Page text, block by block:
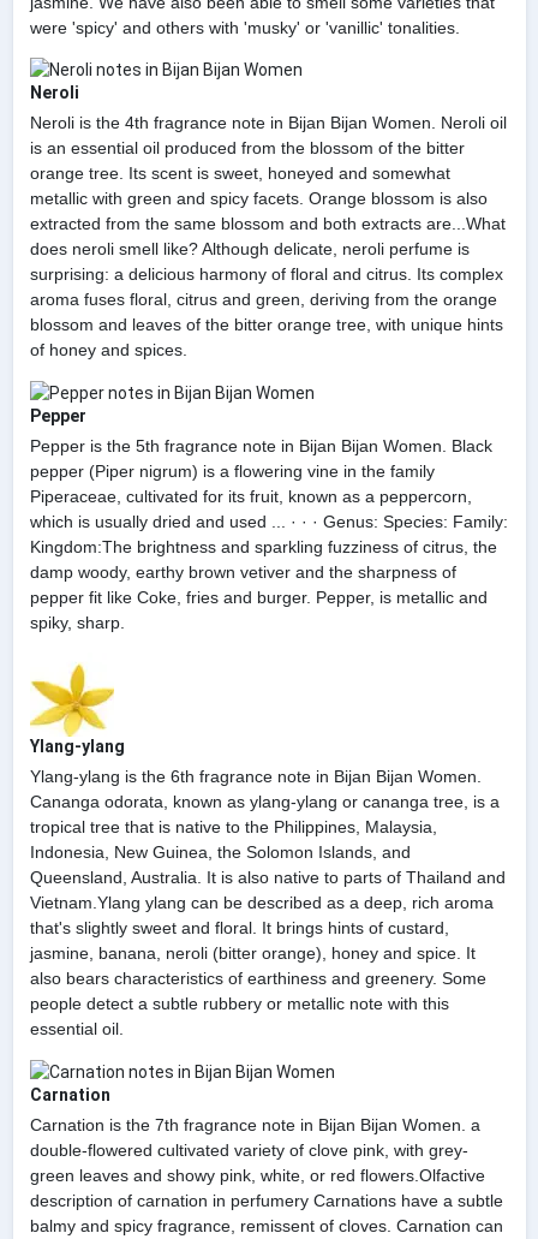
were 'spicy' and others with 'musky' or 'vanillic' tonalities.
Neroli
Neroli is the 4th fragrance note in Bijan Bijan Women. Neroli oil
is an essential oil produced from the blossom of the bitter
orange tree. Its scent is sweet, honeyed and somewhat
metallic with green and spicy facets. Orange blossom is also
extracted from the same blossom and both extracts are...What
does neroli smell like? Although delicate, neroli perfume is
surprising: a delicious harmony of floral and citrus. Its complex
aroma fuses floral, citrus and green, deriving from the orange
blossom and leaves of the bitter orange tree, with unique hints
of honey and spices.
Pepper
Pepper is the 5th fragrance note in Bijan Bijan Women. Black
pepper (Piper nigrum) is a flowering vine in the family
Piperaceae, cultivated for its fruit, known as a peppercorn,
which is usually dried and used ... · · · Genus: Species: Family:
Kingdom:The brightness and sparkling fuzziness of citrus, the
damp woody, earthy brown vetiver and the sharpness of
pepper fit like Coke, fries and burger. Pepper, is metallic and
spiky, sharp.
Ylang-ylang
Ylang-ylang is the 6th fragrance note in Bijan Bijan Women.
Cananga odorata, known as ylang-ylang or cananga tree, is a
tropical tree that is native to the Philippines, Malaysia,
Indonesia, New Guinea, the Solomon Islands, and
Queensland, Australia. It is also native to parts of Thailand and
Vietnam.Ylang ylang can be described as a deep, rich aroma
that's slightly sweet and floral. It brings hints of custard,
jasmine, banana, neroli (bitter orange), honey and spice. It
also bears characteristics of earthiness and greenery. Some
people detect a subtle rubbery or metallic note with this
essential oil.
Carnation
Carnation is the 7th fragrance note in Bijan Bijan Women. a
double-flowered cultivated variety of clove pink, with grey-
green leaves and showy pink, white, or red flowers.Olfactive
description of carnation in perfumery Carnations have a subtle
balmy and spicy fragrance, remissent of cloves. Carnation can